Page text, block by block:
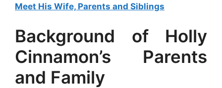
Meet His Wife, Parents and Siblings
Background of Holly
Cinnamon’s Parents
and Family